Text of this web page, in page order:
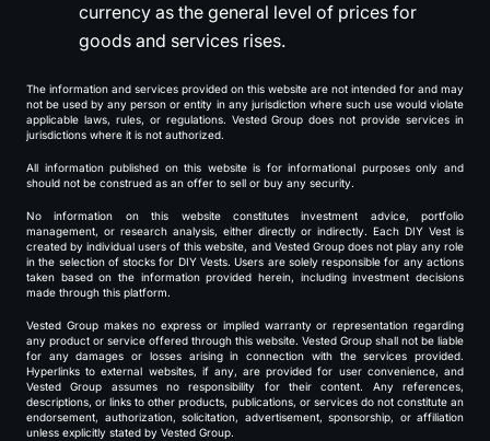
currency as the general level of prices for
goods and services rises.
The information and services provided on this website are not intended for and may
not be used by any person or entity in any jurisdiction where such use would violate
applicable laws, rules, or regulations. Vested Group does not provide services in
jurisdictions where it is not authorized.
All information published on this website is for informational purposes only and
should not be construed as an offer to sell or buy any security.
No information on this website constitutes investment advice, portfolio
management, or research analysis, either directly or indirectly. Each DIY Vest is
created by individual users of this website, and Vested Group does not play any role
in the selection of stocks for DIY Vests. Users are solely responsible for any actions
taken based on the information provided herein, including investment decisions
made through this platform.
Vested Group makes no express or implied warranty or representation regarding
any product or service offered through this website. Vested Group shall not be liable
for any damages or losses arising in connection with the services provided.
Hyperlinks to external websites, if any, are provided for user convenience, and
Vested Group assumes no responsibility for their content. Any references,
descriptions, or links to other products, publications, or services do not constitute an
endorsement, authorization, solicitation, advertisement, sponsorship, or affiliation
unless explicitly stated by Vested Group.